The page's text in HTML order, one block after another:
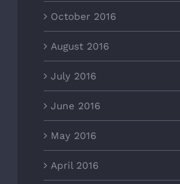
October 2016
August 2016
July 2016
June 2016
May 2016
April 2016